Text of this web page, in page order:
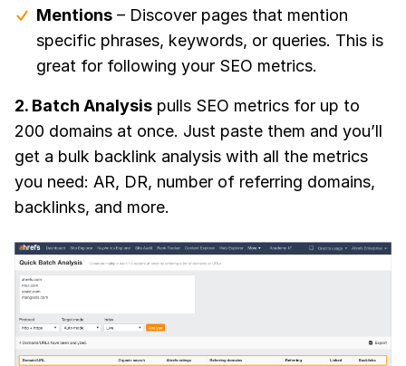
Mentions – Discover pages that mention
specific phrases, keywords, or queries. This is
great for following your SEO metrics.
2. Batch Analysis pulls SEO metrics for up to
200 domains at once. Just paste them and you’ll
get a bulk backlink analysis with all the metrics
you need: AR, DR, number of referring domains,
backlinks, and more.